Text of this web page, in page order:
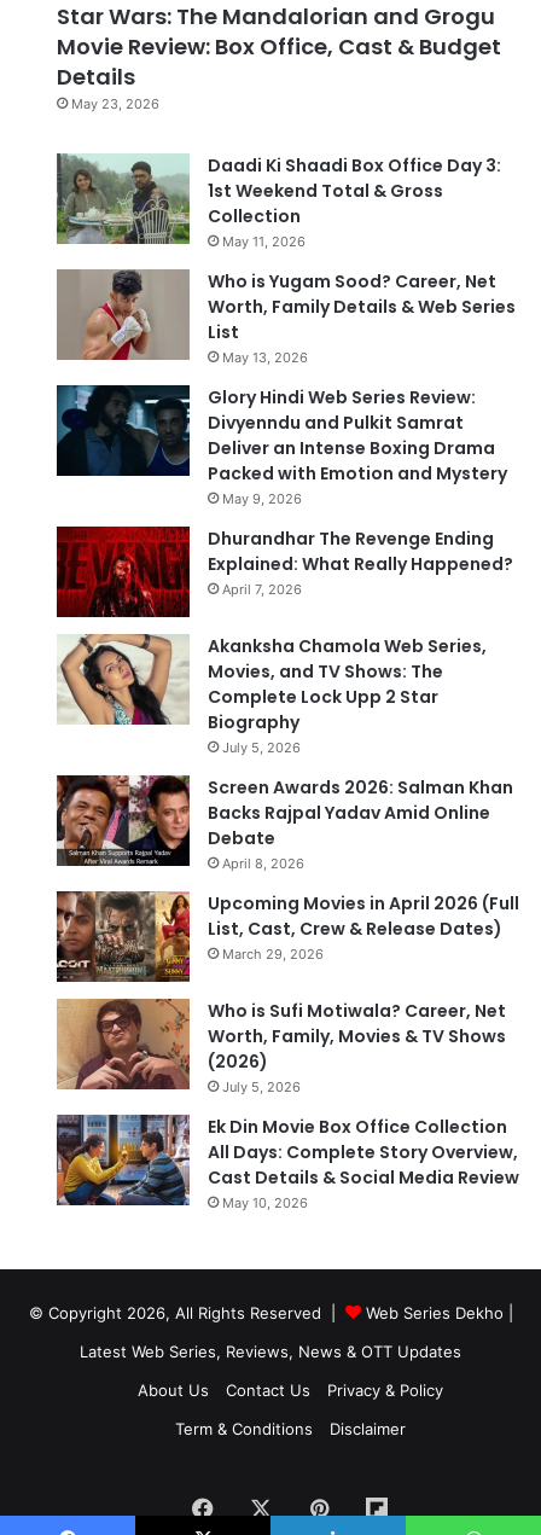
Star Wars: The Mandalorian and Grogu
Movie Review: Box Office, Cast & Budget
Details
May 23, 2026
Daadi Ki Shaadi Box Office Day 3:
1st Weekend Total & Gross
Collection
May 11, 2026
Who is Yugam Sood? Career, Net
Worth, Family Details & Web Series
List
May 13, 2026
Glory Hindi Web Series Review:
Divyenndu and Pulkit Samrat
Deliver an Intense Boxing Drama
Packed with Emotion and Mystery
May 9, 2026
Dhurandhar The Revenge Ending
Explained: What Really Happened?
April 7, 2026
Akanksha Chamola Web Series,
Movies, and TV Shows: The
Complete Lock Upp 2 Star
Biography
July 5, 2026
Screen Awards 2026: Salman Khan
Backs Rajpal Yadav Amid Online
Debate
April 8, 2026
Upcoming Movies in April 2026 (Full
List, Cast, Crew & Release Dates)
March 29, 2026
Who is Sufi Motiwala? Career, Net
Worth, Family, Movies & TV Shows
(2026)
July 5, 2026
Ek Din Movie Box Office Collection
All Days: Complete Story Overview,
Cast Details & Social Media Review
May 10, 2026
© Copyright 2026, All Rights Reserved |
Web Series Dekho |
Latest Web Series, Reviews, News & OTT Updates
About Us
Contact Us
Privacy & Policy
Term & Conditions
Disclaimer
Facebook Pinterest